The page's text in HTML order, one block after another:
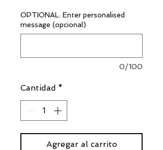
OPTIONAL: Enter personalised
message (opcional)
0/100
Cantidad *
Agregar al carrito